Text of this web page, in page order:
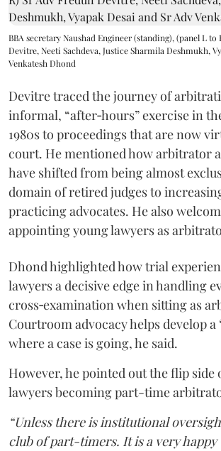
BBA secretary Naushad Engineer (standing), (panel L to
Devitre, Neeti Sachdeva, Justice Sharmila Deshmukh,
Venkatesh Dhond
Devitre traced the journey of
informal, “after‑hours” exercise in
1980s to proceedings that are now
court. He mentioned how arbitrator
have shifted from being almost
domain of retired judges to
practicing advocates. He also
appointing young lawyers as
Dhond highlighted how trial
lawyers a decisive edge in handling
cross‑examination when sitting as
Courtroom advocacy helps develop a
where a case is going, he said.
However, he pointed out the flip
lawyers becoming part-time
“Unless there is institutional
club of part-timers. It is a very